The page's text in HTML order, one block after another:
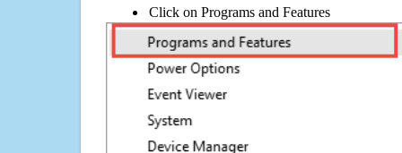
Click on Programs and Features